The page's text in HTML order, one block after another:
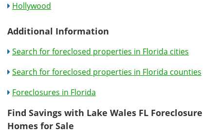
Hollywood
Additional Information
Search for foreclosed properties in Florida cities
Search for foreclosed properties in Florida counties
Foreclosures in Florida
Find Savings with Lake Wales FL Foreclosure
Homes for Sale